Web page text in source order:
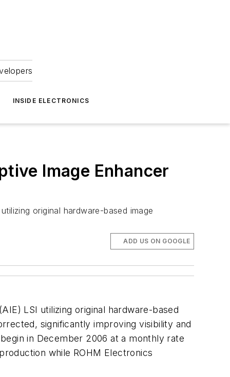
INSIDE ELECTRONICS
Image Enhancer
original hardware-based image
ADD US ON GOOGLE
LSI utilizing original hardware-based
significantly improving visibility and
in December 2006 at a monthly rate
while ROHM Electronics